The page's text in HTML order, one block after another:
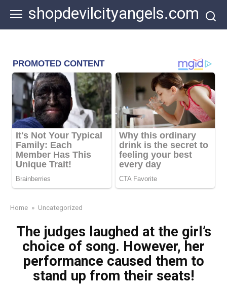
content
shopdevilcityangels.com
Home » Uncategorized
The judges laughed at the girl’s
choice of song. However, her
performance caused them to
stand up from their seats!